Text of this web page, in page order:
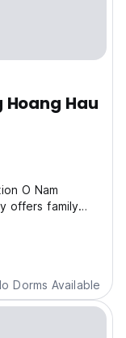
Hau
O Nam
offers family
Dorms Available